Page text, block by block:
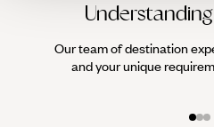
Our team of destination
and your unique